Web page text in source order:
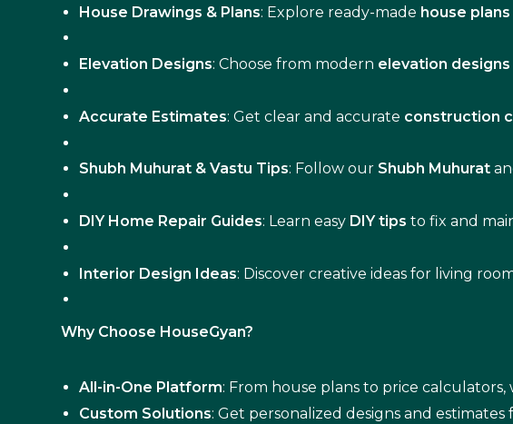
House Drawings & Plans: Explore ready-made house plans
Elevation Designs: Choose from modern elevation designs
Accurate Estimates: Get clear and accurate construction
Shubh Muhurat & Vastu Tips: Follow our Shubh Muhurat
DIY Home Repair Guides: Learn easy DIY tips to fix and
Interior Design Ideas: Discover creative ideas for living
Why Choose HouseGyan?
All-in-One Platform: From house plans to price calculators,
Custom Solutions: Get personalized designs and estimates